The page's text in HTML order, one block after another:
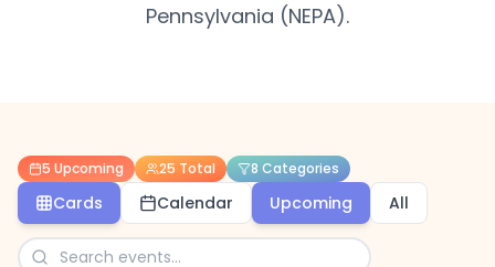
Pennsylvania (NEPA).
5 Upcoming 25 Total 8 Categories
Cards Calendar Upcoming All